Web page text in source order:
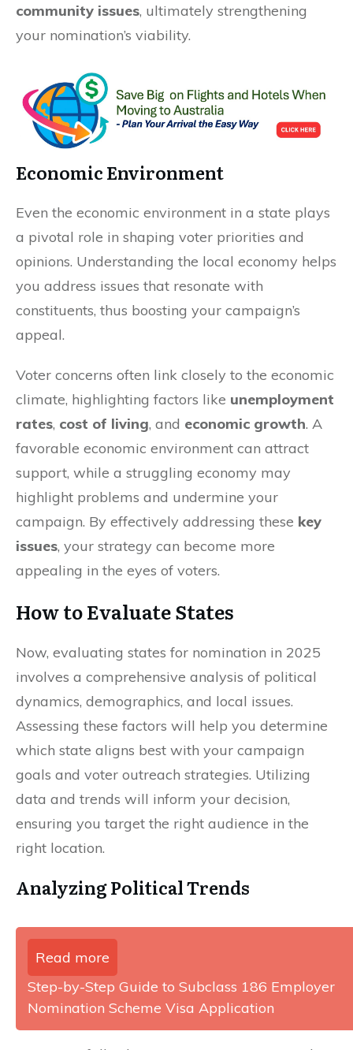
community issues, ultimately strengthening
your nomination’s viability.
Economic Environment
Even the economic environment in a state plays
a pivotal role in shaping voter priorities and
opinions. Understanding the local economy helps
you address issues that resonate with
constituents, thus boosting your campaign’s
appeal.
Voter concerns often link closely to the economic
climate, highlighting factors like unemployment
rates, cost of living, and economic growth. A
favorable economic environment can attract
support, while a struggling economy may
highlight problems and undermine your
campaign. By effectively addressing these key
issues, your strategy can become more
appealing in the eyes of voters.
How to Evaluate States
Now, evaluating states for nomination in 2025
involves a comprehensive analysis of political
dynamics, demographics, and local issues.
Assessing these factors will help you determine
which state aligns best with your campaign
goals and voter outreach strategies. Utilizing
data and trends will inform your decision,
ensuring you target the right audience in the
right location.
Analyzing Political Trends
Read more
Step-by-Step Guide to Subclass 186 Employer
Nomination Scheme Visa Application